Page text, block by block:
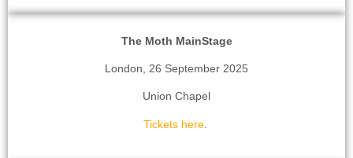
The Moth MainStage
London, 26 September 2025
Union Chapel
Tickets here.